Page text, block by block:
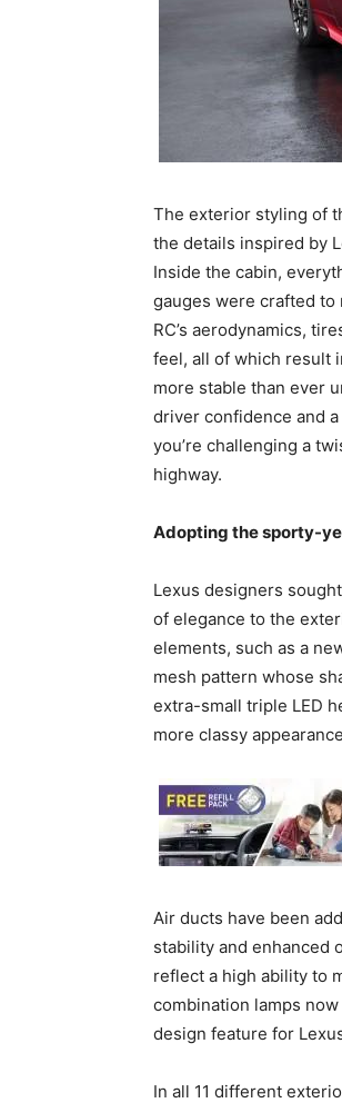
The exterior styling of
the details inspired by
Inside the cabin,
gauges were crafted to
RC’s aerodynamics,
feel, all of which result
more stable than ever
driver confidence and
you’re challenging a
highway.
Adopting the sporty-
Lexus designers
of elegance to the
elements, such as a
mesh pattern whose
extra-small triple LED
more classy
Air ducts have been
stability and enhanced
reflect a high ability to
combination lamps
design feature for
In all 11 different